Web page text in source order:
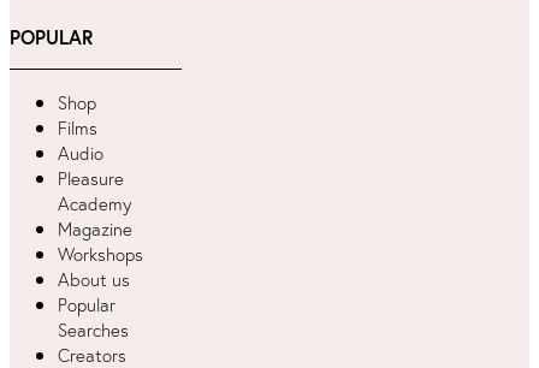
POPULAR
Shop
Films
Audio
Pleasure
Academy
Magazine
Workshops
About us
Popular
Searches
Creators